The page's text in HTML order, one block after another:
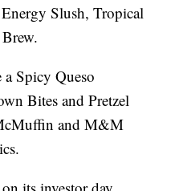
Slush, Tropical
Spicy Queso
Bites and Pretzel
and M&M